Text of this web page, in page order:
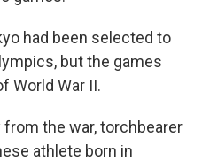
had been selected to
but the games
World War II.
from the war, torchbearer
athlete born in